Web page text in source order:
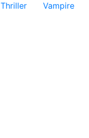
Thriller
Vampire